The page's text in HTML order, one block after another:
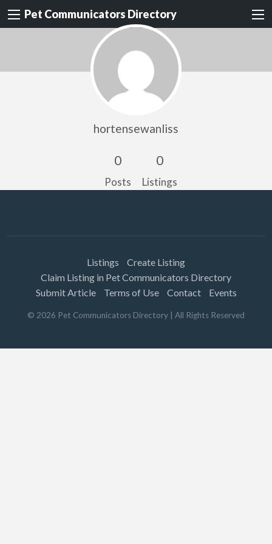
Pet Communicators Directory
hortensewanliss
0
Posts
0
Listings
Listings
Create Listing
Claim Listing in Pet Communicators Directory
Submit Article
Terms of Use Contact Events
© 2026 Pet Communicators Directory | All Rights Reserved